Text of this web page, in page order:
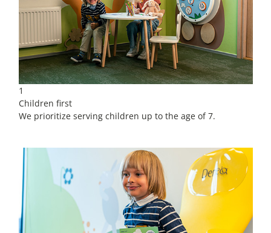
1
Children first
We prioritize serving children up to the age of 7.